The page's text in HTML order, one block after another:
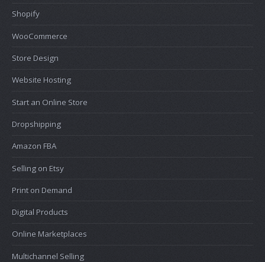
Shopify
WooCommerce
Store Design
Website Hosting
Start an Online Store
Dropshipping
Amazon FBA
Selling on Etsy
Print on Demand
Digital Products
Online Marketplaces
Multichannel Selling